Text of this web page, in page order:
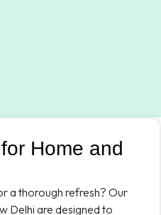
Home and
a thorough refresh? Our
Delhi are designed to